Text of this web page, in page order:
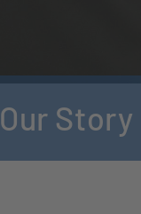
Our Story